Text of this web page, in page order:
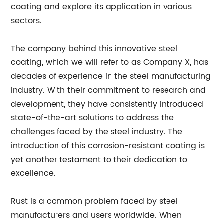
coating and explore its application in various
sectors.
The company behind this innovative steel
coating, which we will refer to as Company X, has
decades of experience in the steel manufacturing
industry. With their commitment to research and
development, they have consistently introduced
state-of-the-art solutions to address the
challenges faced by the steel industry. The
introduction of this corrosion-resistant coating is
yet another testament to their dedication to
excellence.
Rust is a common problem faced by steel
manufacturers and users worldwide. When